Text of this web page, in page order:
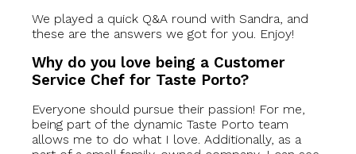
We played a quick Q&A round with Sandra, and
these are the answers we got for you. Enjoy!
Why do you love being a Customer
Service Chef for Taste Porto?
Everyone should pursue their passion! For me,
being part of the dynamic Taste Porto team
allows me to do what I love. Additionally, as a